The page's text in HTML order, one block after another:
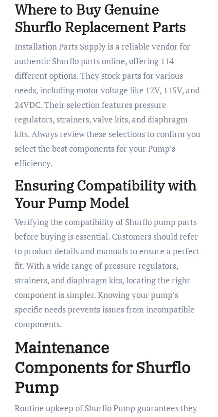
Where to Buy Genuine
Shurflo Replacement Parts
Installation Parts Supply is a reliable vendor for
authentic Shurflo parts online, offering 114
different options. They stock parts for various
needs, including motor voltage like 12V, 115V, and
24VDC. Their selection features pressure
regulators, strainers, valve kits, and diaphragm
kits. Always review these selections to confirm you
select the best components for your Pump’s
efficiency.
Ensuring Compatibility with
Your Pump Model
Verifying the compatibility of Shurflo pump parts
before buying is essential. Customers should refer
to product details and manuals to ensure a perfect
fit. With a wide range of pressure regulators,
strainers, and diaphragm kits, locating the right
component is simpler. Knowing your pump’s
specific needs prevents issues from incompatible
components.
Maintenance
Components for Shurflo
Pump
Routine upkeep of Shurflo Pump guarantees they